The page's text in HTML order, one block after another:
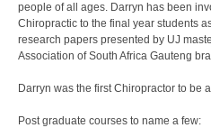
people of all ages. Darryn has been
Chiropractic to the final year students
research papers presented by UJ
Association of South Africa Gauteng
Darryn was the first Chiropractor to
Post graduate courses to name a few: